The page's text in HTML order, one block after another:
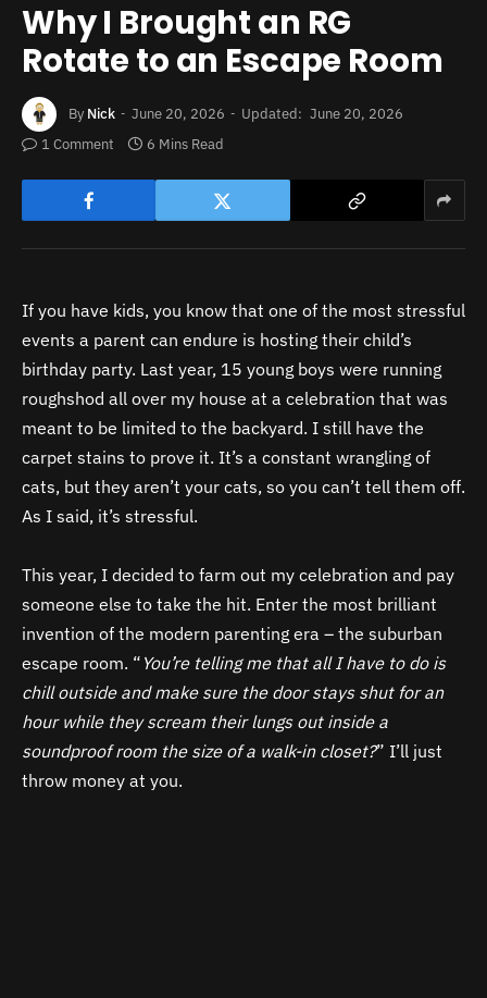
Why I Brought an RG
Rotate to an Escape Room
By Nick June 20, 2026 Updated: June 20, 2026
1 Comment
6 Mins Read
If you have kids, you know that one of the most stressful
events a parent can endure is hosting their child’s
birthday party. Last year, 15 young boys were running
roughshod all over my house at a celebration that was
meant to be limited to the backyard. I still have the
carpet stains to prove it. It’s a constant wrangling of
cats, but they aren’t your cats, so you can’t tell them off.
As I said, it’s stressful.
This year, I decided to farm out my celebration and pay
someone else to take the hit. Enter the most brilliant
invention of the modern parenting era – the suburban
escape room. “ You’re telling me that all I have to do is
chill outside and make sure the door stays shut for an
hour while they scream their lungs out inside a
soundproof room the size of a walk-in closet?” I’ll just
throw money at you.